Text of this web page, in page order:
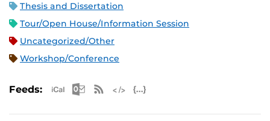
Thesis and Dissertation
Tour/Open House/Information Session
Uncategorized/Other
Workshop/Conference
Feeds: Apple iCal Feed (ICS)
Microsoft Outlook Feed (ICS)
RSS Feed